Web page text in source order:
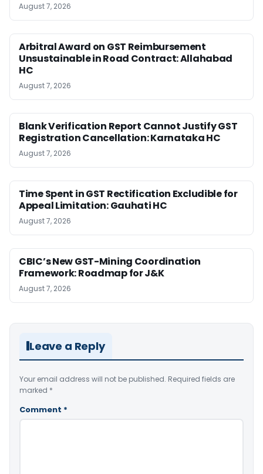
August 7, 2026
Arbitral Award on GST Reimbursement
Unsustainable in Road Contract: Allahabad
HC
August 7, 2026
Blank Verification Report Cannot Justify GST
Registration Cancellation: Karnataka HC
August 7, 2026
Time Spent in GST Rectification Excludible for
Appeal Limitation: Gauhati HC
August 7, 2026
CBIC’s New GST-Mining Coordination
Framework: Roadmap for J&K
August 7, 2026
Leave a Reply
Your email address will not be published. Required fields are
marked *
Comment *